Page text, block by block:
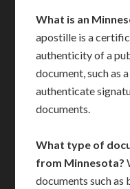
What is an
apostille is a
authenticity of a
document, such as
authenticate
documents.
What type of
from Minnesota?
documents such